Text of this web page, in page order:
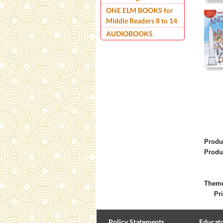
ONE ELM BOOKS for
Middle Readers 8 to 14
AUDIOBOOKS